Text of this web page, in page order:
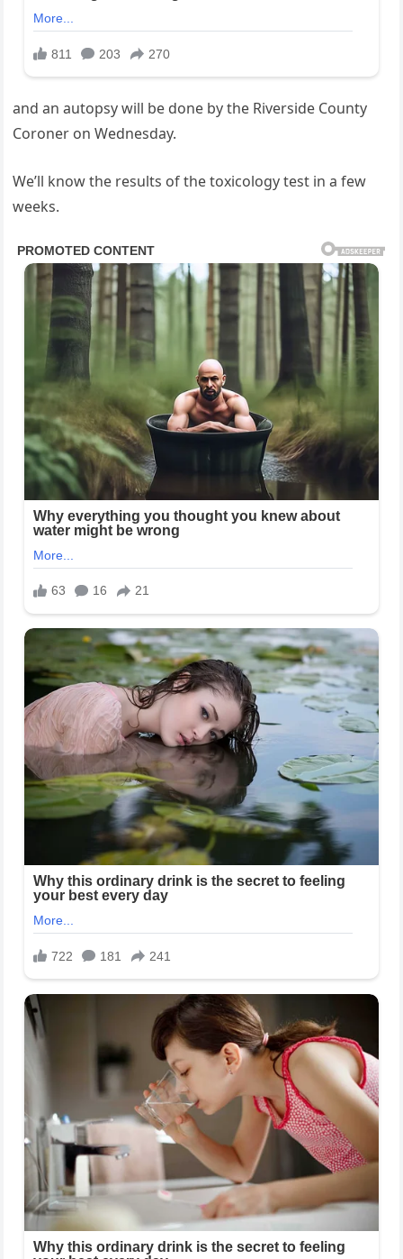
and an autopsy will be done by the Riverside County
Coroner on Wednesday.
We’ll know the results of the toxicology test in a few
weeks.